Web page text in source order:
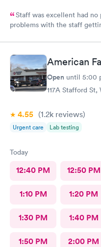
Staff was excellent had
problems with the staff
American
Open until 5:00
117A Stafford
4.55 (1.2k reviews)
Urgent care Lab testing
Today
12:40 PM 12:50 PM
1:10 PM 1:20 PM
1:30 PM 1:40 PM
1:50 PM 2:00 PM